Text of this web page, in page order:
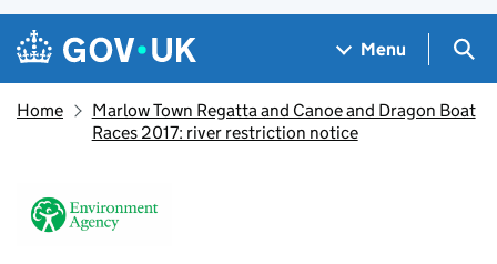
Skip to main content
Navigation menu
Menu
Home
Marlow Town Regatta and Canoe and Dragon Boat
Races 2017: river restriction notice